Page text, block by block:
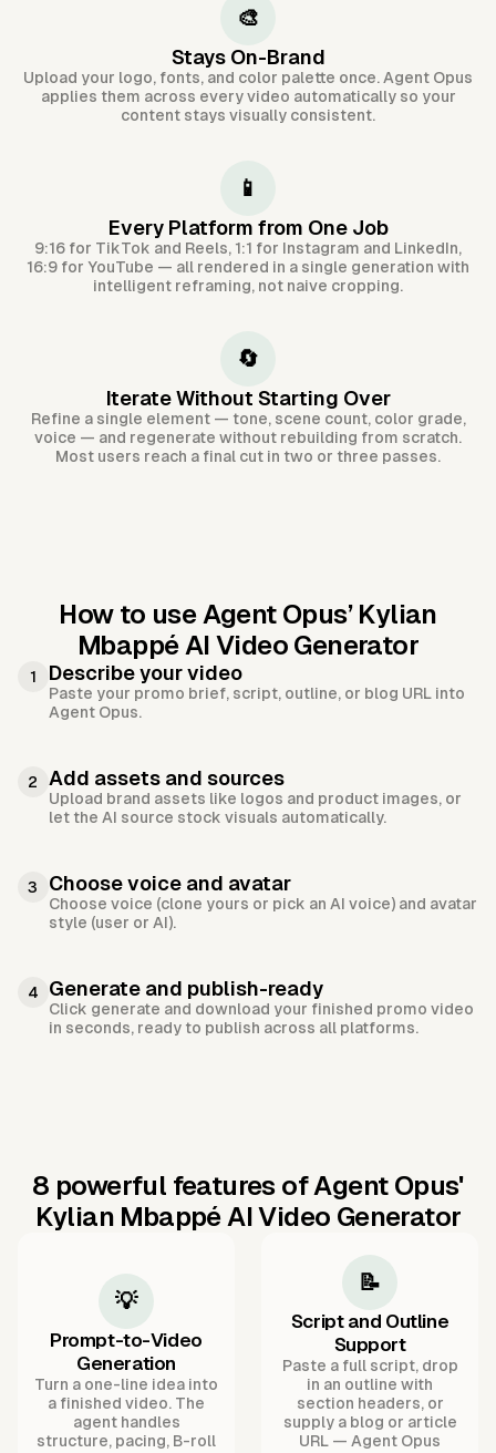
🎨
Stays On-Brand
Upload your logo, fonts, and color palette once. Agent Opus
applies them across every video automatically so your
content stays visually consistent.
📱
Every Platform from One Job
9:16 for TikTok and Reels, 1:1 for Instagram and LinkedIn,
16:9 for YouTube — all rendered in a single generation with
intelligent reframing, not naive cropping.
🔄
Iterate Without Starting Over
Refine a single element — tone, scene count, color grade,
voice — and regenerate without rebuilding from scratch.
Most users reach a final cut in two or three passes.
How to use Agent Opus’ Kylian
Mbappé AI Video Generator
1 Describe your video
Paste your promo brief, script, outline, or blog URL into
Agent Opus.
2 Add assets and sources
Upload brand assets like logos and product images, or
let the AI source stock visuals automatically.
3 Choose voice and avatar
Choose voice (clone yours or pick an AI voice) and avatar
style (user or AI).
4 Generate and publish-ready
Click generate and download your finished promo video
in seconds, ready to publish across all platforms.
8 powerful features of Agent Opus'
Kylian Mbappé AI Video Generator
💡
Prompt-to-Video
Generation
Turn a one-line idea into
a finished video. The
agent handles
structure, pacing, B-roll
📝
Script and Outline
Support
Paste a full script, drop
in an outline with
section headers, or
supply a blog or article
URL — Agent Opus